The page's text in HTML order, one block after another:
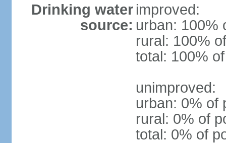
Drinking water
source:
improved:
urban: 100%
rural: 100%
total: 100%
unimproved:
urban: 0% of
rural: 0% of
total: 0% of